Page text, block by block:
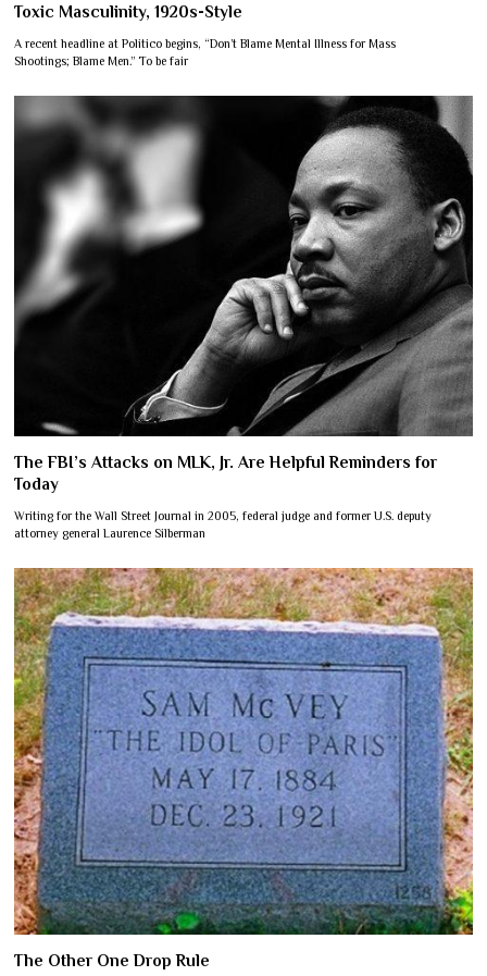
Toxic Masculinity, 1920s-Style
A recent headline at Politico begins, “Don’t Blame Mental Illness for Mass
Shootings; Blame Men.” To be fair
The FBI’s Attacks on MLK, Jr. Are Helpful Reminders for
Today
Writing for the Wall Street Journal in 2005, federal judge and former U.S. deputy
attorney general Laurence Silberman
The Other One Drop Rule